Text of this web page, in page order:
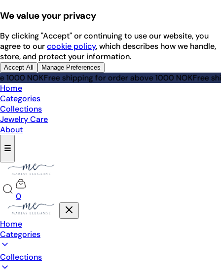
We value your privacy
By clicking "Accept" or continuing to use our website, you
agree to ourcookie policy, which describes how we handle,
store, and protect your information.
Accept All Manage Preferences
NOKFree shipping for order above 1000 NOKFree
Home
Categories
Collections
Jewelry Care
About
☰
0
Home
Categories
Collections